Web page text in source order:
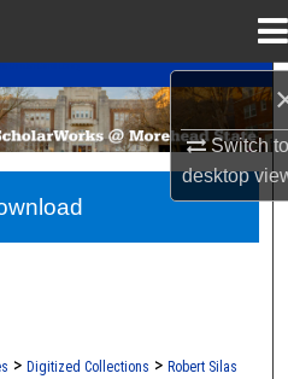
Switch
desktop
Search
Collections
Account
> Digitized Collections > Robert Silas